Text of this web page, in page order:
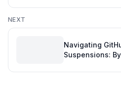
NEXT
Navigating
Suspensions:
Performance